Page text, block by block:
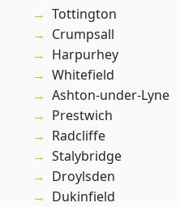
Tottington
Crumpsall
Harpurhey
Whitefield
Ashton-under-Lyne
Prestwich
Radcliffe
Stalybridge
Droylsden
Dukinfield